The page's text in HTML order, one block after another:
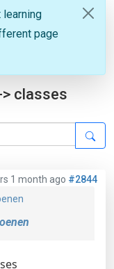
page
classes
1 month ago #2844